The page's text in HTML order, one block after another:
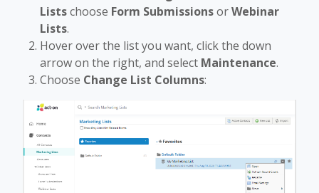
Listschoose Form SubmissionsorWebinar
Lists.
Hover over the list you want, click the down
arrow on the right, and select Maintenance.
Choose Change List Columns: